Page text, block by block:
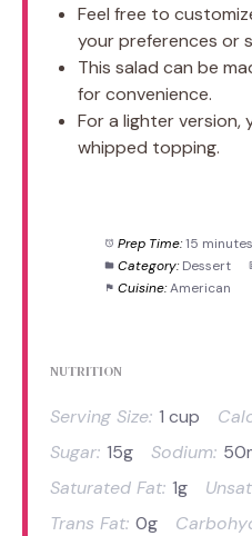
Feel free to
your preferences or
This salad can be
for convenience.
For a lighter version,
whipped topping.
Prep Time: 15 minutes
Category: Dessert
Cuisine: American
NUTRITION
Serving Size: 1 cup
Sugar: 15g Sodium:
Saturated Fat: 1g
Trans Fat: 0g